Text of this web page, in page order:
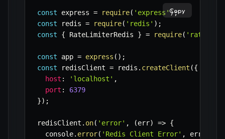
const express = require( 'express');
const redis = require( 'redis' ) ;
const
{ RateLimiterRedis } = require( 'rate-
const app = express ( ) ;
const redisClient = redis . createClient ({
host : 'localhost' ,
port :
6379
}) ;
redisClient . on( 'error' , (err) => {
  console
. error( 'Redis Client Error' , err
Copy